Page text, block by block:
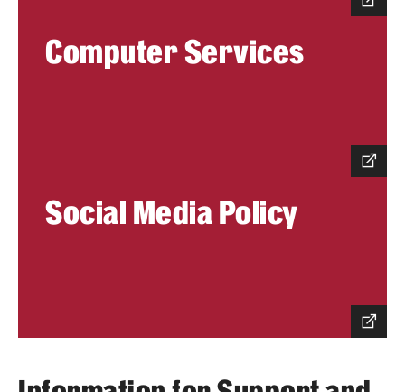
Faculty Recruitment Administration
Information For
Computer Services
Social Media Policy